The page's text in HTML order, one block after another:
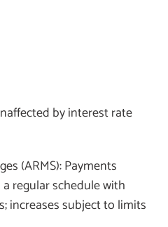
by interest rate
(ARMS): Payments
regular schedule with
increases subject to limits